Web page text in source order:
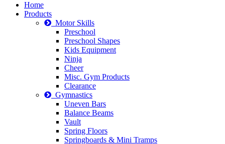
Home
Products
Motor Skills
Preschool
Preschool Shapes
Kids Equipment
Ninja
Cheer
Misc. Gym Products
Clearance
Gymnastics
Uneven Bars
Balance Beams
Vault
Spring Floors
Springboards & Mini Tramps